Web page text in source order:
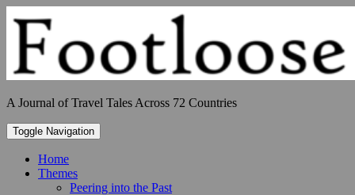
to
content
A Journal of Travel Tales Across 72 Countries
Toggle Navigation
Home
Themes
Peering into the Past